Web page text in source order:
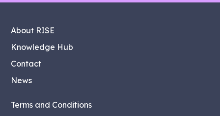
About RISE
Knowledge Hub
Contact
News
Terms and Conditions